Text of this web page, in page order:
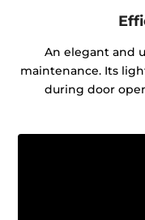
An elegant and
maintenance. Its
during door